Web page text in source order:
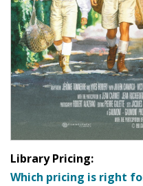
Library Pricing:
Which pricing is right